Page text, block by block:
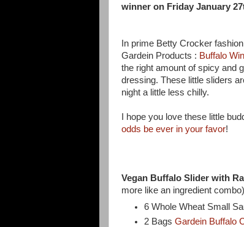
winner on Friday January
In prime Betty Crocker
Gardein Products : Buffalo
the right amount of spicy and
dressing. These little sliders
night a little less chilly.
I hope you love these little
odds be ever in your favor!
Vegan Buffalo Slider with
more like an ingredient combo)
6 Whole Wheat Small
2 BagsGardein Buffalo